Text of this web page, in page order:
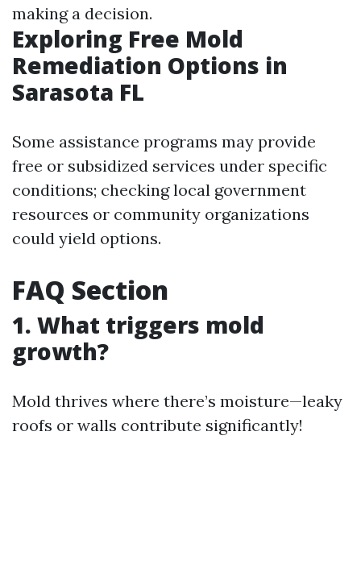
making a decision.
Exploring Free Mold
Remediation Options in
Sarasota FL
Some assistance programs may provide
free or subsidized services under specific
conditions; checking local government
resources or community organizations
could yield options.
FAQ Section
1. What triggers mold
growth?
Mold thrives where there’s moisture—leaky
roofs or walls contribute significantly!